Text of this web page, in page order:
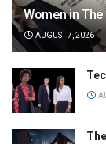
Women in
AUGUST 7, 2026